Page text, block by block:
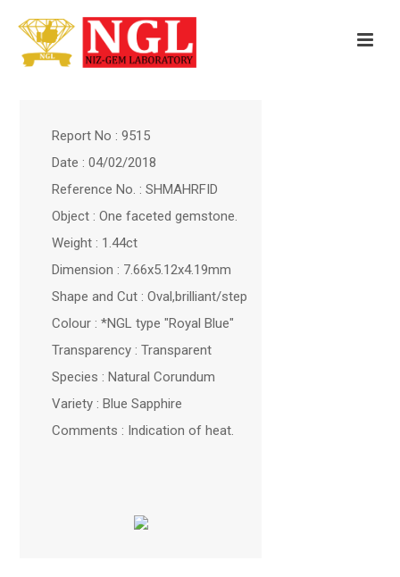
Report No : 9515
Date : 04/02/2018
Reference No. : SHMAHRFID
Object : One faceted gemstone.
Weight : 1.44ct
Dimension : 7.66x5.12x4.19mm
Shape and Cut : Oval,brilliant/step
Colour : *NGL type "Royal Blue"
Transparency : Transparent
Species : Natural Corundum
Variety : Blue Sapphire
Comments : Indication of heat.